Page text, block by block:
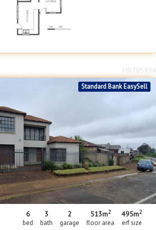
Standard Bank EasySell
6
bed
3
bath
2
garage
513m2
floor area
495m2
erf size
MR705994